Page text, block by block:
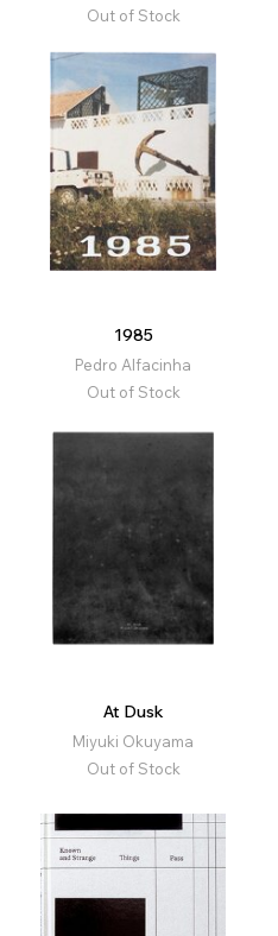
Out of Stock
1985
Pedro Alfacinha
Out of Stock
At Dusk
Miyuki Okuyama
Out of Stock